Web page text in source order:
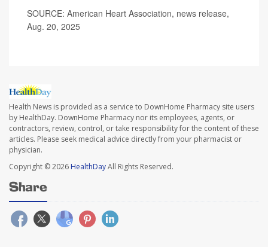
SOURCE: American Heart Association, news release,
Aug. 20, 2025
Health News is provided as a service to DownHome Pharmacy site users
by HealthDay. DownHome Pharmacy nor its employees, agents, or
contractors, review, control, or take responsibility for the content of these
articles. Please seek medical advice directly from your pharmacist or
physician.
Copyright © 2026 HealthDayAll Rights Reserved.
Share